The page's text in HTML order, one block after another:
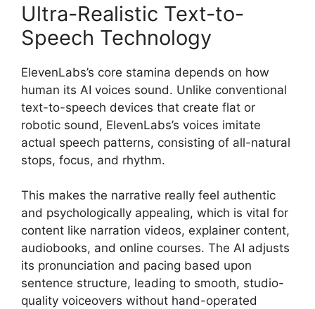
Ultra-Realistic Text-to-
Speech Technology
ElevenLabs’s core stamina depends on how
human its AI voices sound. Unlike conventional
text-to-speech devices that create flat or
robotic sound, ElevenLabs’s voices imitate
actual speech patterns, consisting of all-natural
stops, focus, and rhythm.
This makes the narrative really feel authentic
and psychologically appealing, which is vital for
content like narration videos, explainer content,
audiobooks, and online courses. The AI adjusts
its pronunciation and pacing based upon
sentence structure, leading to smooth, studio-
quality voiceovers without hand-operated